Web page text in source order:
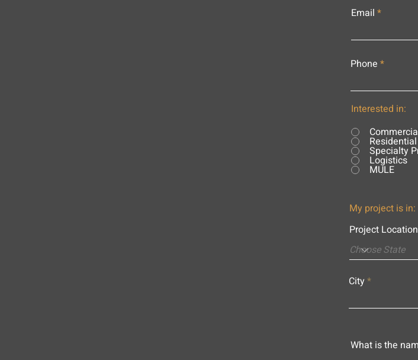
Email
Phone
Interested in:
Residential
Specialty
Logistics
MULE
My project is in:
Project Location
City
What is the